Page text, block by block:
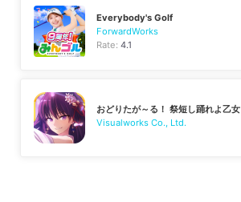
Everybody's Golf
ForwardWorks
Rate:4.1
おどりたが～る！ 祭短し踊れよ乙女
Visualworks Co., Ltd.